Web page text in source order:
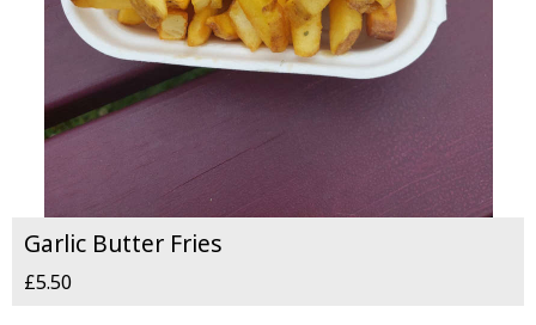
Garlic Butter Fries
£5.50